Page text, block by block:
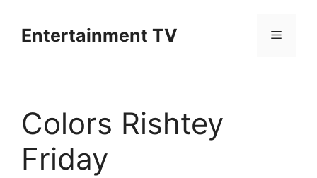
contentEntertainment TV Menu
Colors Rishtey
Friday